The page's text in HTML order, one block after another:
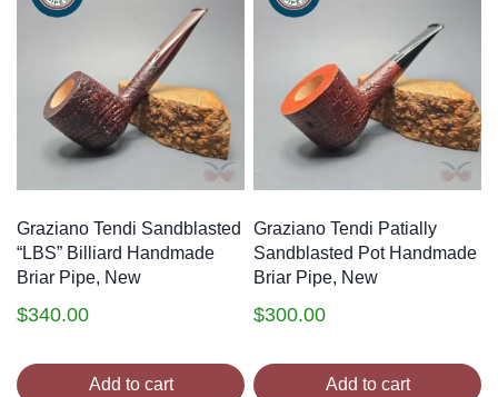
Graziano Tendi Sandblasted
“LBS” Billiard Handmade
Briar Pipe, New
$340.00
Add to cart
Graziano Tendi Patially
Sandblasted Pot Handmade
Briar Pipe, New
$300.00
Add to cart